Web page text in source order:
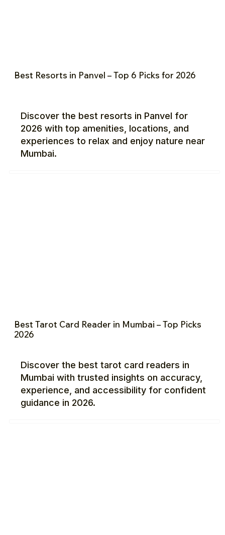
Best Resorts in Panvel – Top 6 Picks for 2026
Discover the best resorts in Panvel for
2026 with top amenities, locations, and
experiences to relax and enjoy nature near
Mumbai.
Best Tarot Card Reader in Mumbai – Top Picks
2026
Discover the best tarot card readers in
Mumbai with trusted insights on accuracy,
experience, and accessibility for confident
guidance in 2026.